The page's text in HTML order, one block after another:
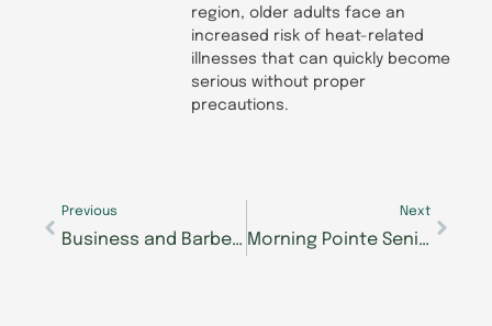
region, older adults face an
increased risk of heat-related
illnesses that can quickly become
serious without proper
precautions.
Previous
Business and Barbells: The Journey of The Lantern at Morning Pointe of Collegedale Resident Mike Thomas
Next
Morning Pointe Senior Living Communities Address Common Chronic Illnesses